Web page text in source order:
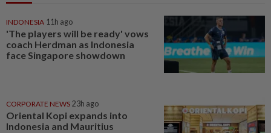
INDONESIA 11h ago
'The players will be ready' vows
coach Herdman as Indonesia
face Singapore showdown
CORPORATE NEWS 23h ago
Oriental Kopi expands into
Indonesia and Mauritius